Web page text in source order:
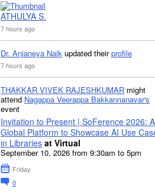
ATHULYA S.
7 hours ago
Dr. Anjaneya Naik updated theirprofile
7 hours ago
THAKKAR VIVEK RAJESHKUMAR might
attend Nagappa Veerappa Bakkannanavar's
event
Invitation to Present | SoFerence 2026: A
Global Platform to Showcase AI Use
in Libraries at Virtual
September 10, 2026 from 9:30am to 5pm
Friday
0